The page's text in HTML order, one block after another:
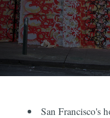
San Francisco's